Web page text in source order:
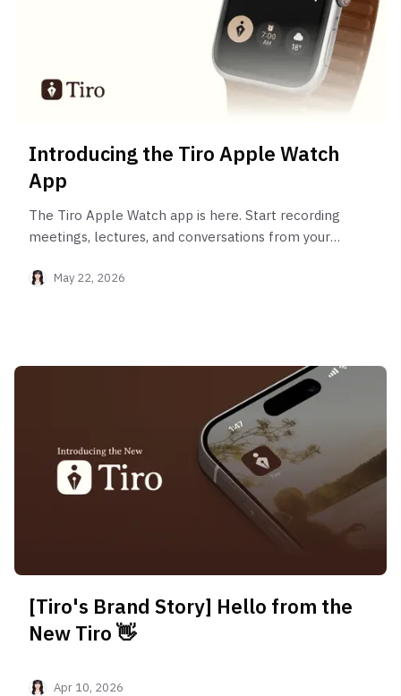
Introducing the Tiro Apple Watch
App
The Tiro Apple Watch app is here. Start recording
meetings, lectures, and conversations from your
clean set of notes.
May 22, 2026
[Tiro's Brand Story] Hello from the
New Tiro 👋
Apr 10, 2026